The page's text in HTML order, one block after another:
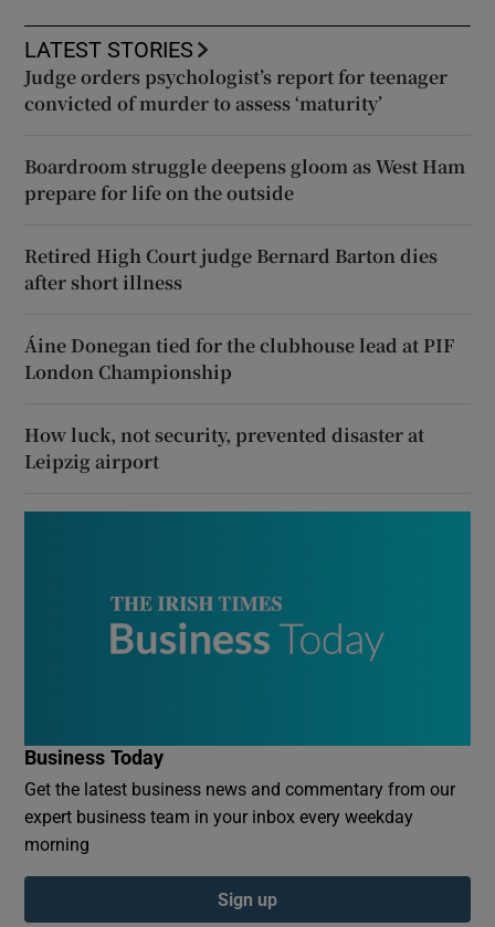
LATEST STORIES
Judge orders psychologist’s report for teenager
convicted of murder to assess ‘maturity’
Boardroom struggle deepens gloom as West Ham
prepare for life on the outside
Retired High Court judge Bernard Barton dies
after short illness
Áine Donegan tied for the clubhouse lead at PIF
London Championship
How luck, not security, prevented disaster at
Leipzig airport
Business Today
Get the latest business news and commentary from our
expert business team in your inbox every weekday
morning
Sign up